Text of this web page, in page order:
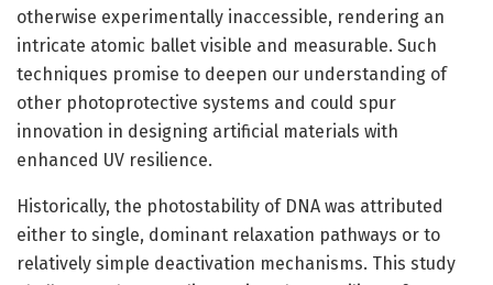
otherwise experimentally inaccessible, rendering an
intricate atomic ballet visible and measurable. Such
techniques promise to deepen our understanding of
other photoprotective systems and could spur
innovation in designing artificial materials with
enhanced UV resilience.
Historically, the photostability of DNA was attributed
either to single, dominant relaxation pathways or to
relatively simple deactivation mechanisms. This study